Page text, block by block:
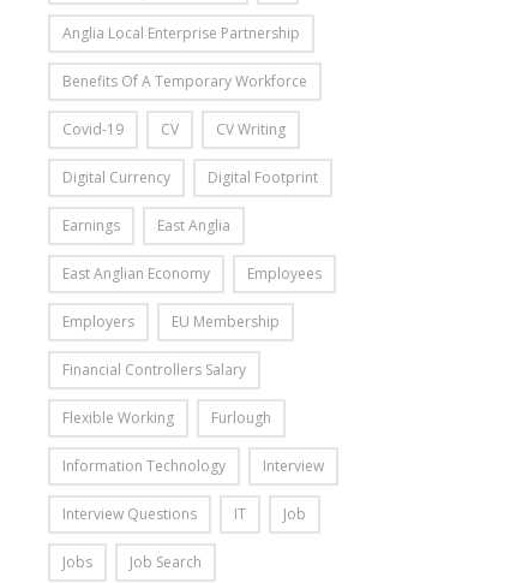
Anglia Local Enterprise Partnership
Benefits Of A Temporary Workforce
Covid-19 CV CV Writing
Digital Currency Digital Footprint
Earnings East Anglia
East Anglian Economy Employees
Employers EU Membership
Financial Controllers Salary
Flexible Working Furlough
Information Technology Interview
Interview Questions IT Job
Jobs Job Search